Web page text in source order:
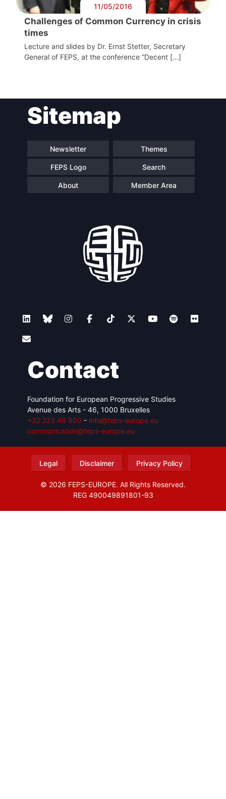
11/05/2016
Challenges of Common Currency in crisis
times
Lecture and slides by Dr. Ernst Stetter, Secretary
General of FEPS, at the conference “Decent […]
Sitemap
Newsletter Themes
FEPS Logo Search
About Member Area
Contact
Foundation for European Progressive Studies
Avenue des Arts - 46, 1000 Bruxelles
+32 223 46 900 - info@feps-europe.eu
communication@feps-europe.eu
Legal Disclaimer Privacy Policy
© 2026 FEPS-EUROPE. All Rights Reserved.
REG 490049891801-93